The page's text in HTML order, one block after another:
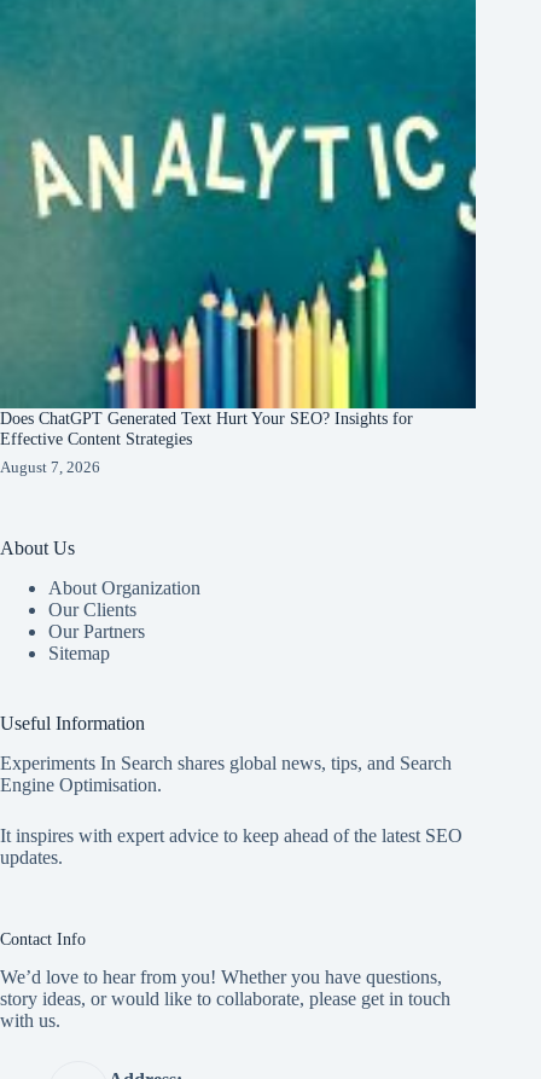
Does ChatGPT Generated Text Hurt Your SEO? Insights for
Effective Content Strategies
August 7, 2026
About Us
About Organization
Our Clients
Our Partners
Sitemap
Useful Information
Experiments In Search shares global news, tips, and Search
Engine Optimisation.
It inspires with expert advice to keep ahead of the latest SEO
updates.
Contact Info
We’d love to hear from you! Whether you have questions,
story ideas, or would like to collaborate, please get in touch
with us.